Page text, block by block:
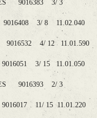
9016383 3/ 3
3/ 8 11.02.040
4/ 12 11.01.590
3/ 15 11.01.050
9016393 2/ 3
11/ 15 11.01.220